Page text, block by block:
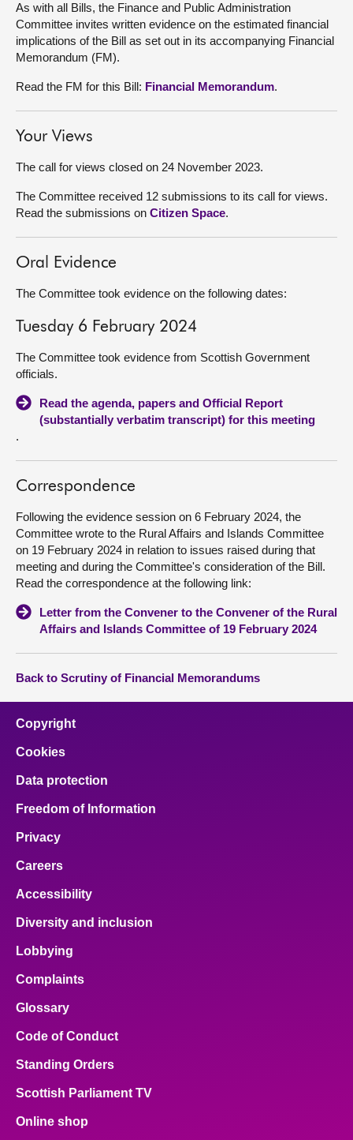
As with all Bills, the Finance and Public Administration
Committee invites written evidence on the estimated financial
implications of the Bill as set out in its accompanying Financial
Memorandum (FM).
Read the FM for this Bill: Financial Memorandum.
Your Views
The call for views closed on 24 November 2023.
The Committee received 12 submissions to its call for views.
Read the submissions on Citizen Space.
Oral Evidence
The Committee took evidence on the following dates:
Tuesday 6 February 2024
The Committee took evidence from Scottish Government
officials.
Read the agenda, papers and Official Report
(substantially verbatim transcript) for this meeting
.
Correspondence
Following the evidence session on 6 February 2024, the
Committee wrote to the Rural Affairs and Islands Committee
on 19 February 2024 in relation to issues raised during that
meeting and during the Committee's consideration of the Bill.
Read the correspondence at the following link:
Letter from the Convener to the Convener of the Rural
Affairs and Islands Committee of 19 February 2024
Back to Scrutiny of Financial Memorandums
Copyright
Cookies
Data protection
Freedom of Information
Privacy
Careers
Accessibility
Diversity and inclusion
Lobbying
Complaints
Glossary
Code of Conduct
Standing Orders
Scottish Parliament TV
Online shop